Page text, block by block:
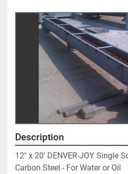
Description
12" x 20' DENVER-JOY Single
Carbon Steel - For Water or Oil